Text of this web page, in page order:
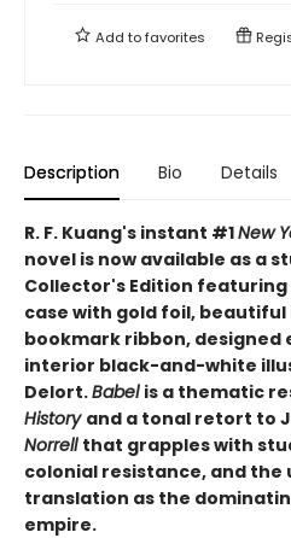
Add tofavorites
Description Bio Details
R. F. Kuang's instant #1New
novel is now available as a
Collector's Edition
case with gold foil,
bookmark ribbon, designed
interior black-and-white
Delort.Babel is a thematic
History and a tonal retort to J
Norrell that grapples with
colonial resistance, and the
translation as the
empire.